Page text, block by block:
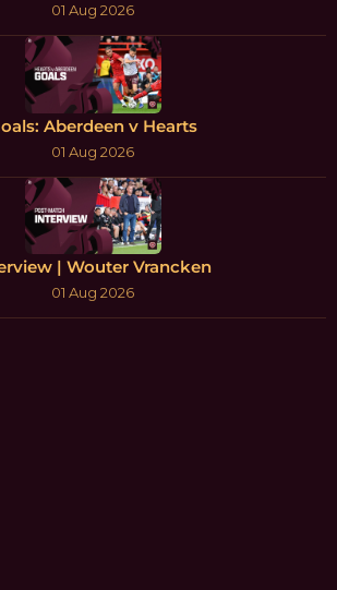
01 Aug 2026
Aberdeen v Hearts
01 Aug 2026
| Wouter Vrancken
01 Aug 2026